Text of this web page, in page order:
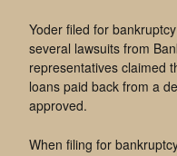
Yoder filed for
several lawsuits from
representatives claimed
loans paid back from a
approved.
When filing for